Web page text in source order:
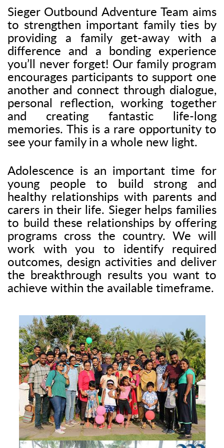
Sieger Outbound Adventure Team aims
to strengthen important family ties by
providing a family get-away with a
difference and a bonding experience
you’ll never forget! Our family program
encourages participants to support one
another and connect through dialogue,
personal reflection, working together
and creating fantastic life-long
memories. This is a rare opportunity to
see your family in a whole new light.
Adolescence is an important time for
young people to build strong and
healthy relationships with parents and
carers in their life. Sieger helps families
to build these relationships by offering
programs cross the country. We will
work with you to identify required
outcomes, design activities and deliver
the breakthrough results you want to
achieve within the available timeframe.